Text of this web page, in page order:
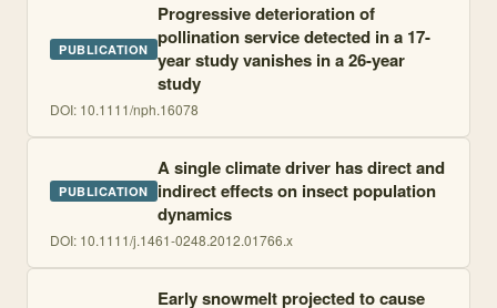
PUBLICATION
Progressive deterioration of
pollination service detected in a 17-
year study vanishes in a 26-year
study
DOI: 10.1111/nph.16078
PUBLICATION
A single climate driver has direct and
indirect effects on insect population
dynamics
DOI: 10.1111/j.1461-0248.2012.01766.x
Early snowmelt projected to cause